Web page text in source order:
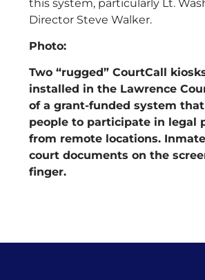
this system, particularly Lt.
Director Steve Walker.
Photo:
Two “rugged” CourtCall
installed in the Lawrence
of a grant-funded system
people to participate in legal
from remote locations.
court documents on the
finger.